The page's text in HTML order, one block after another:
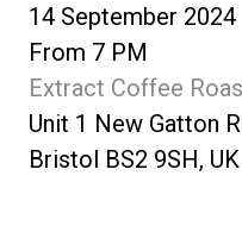
14 September 2024
From 7 PM
Extract Coffee
Unit 1 New Gatton
Bristol BS2 9SH, UK